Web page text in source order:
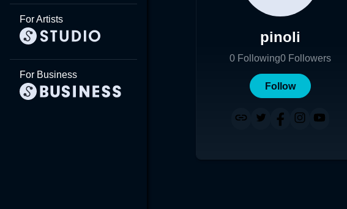
For Artists
For Business
pinoli
0 Following0 Followers
Follow